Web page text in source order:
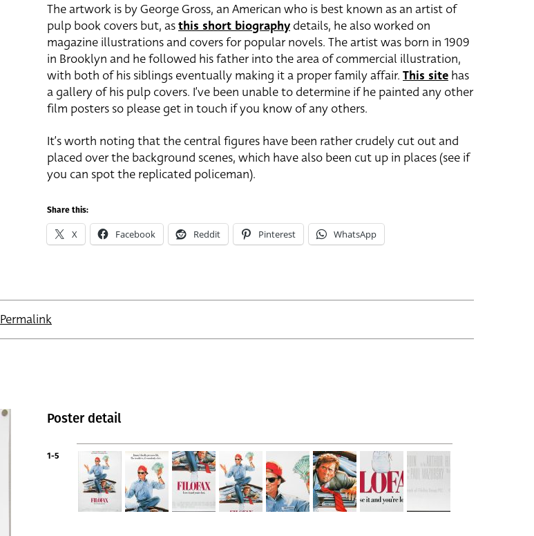
The artwork is by George Gross, an American who is best known as an artist of
pulp book covers but, asthis short biography details, he also worked on
magazine illustrations and covers for popular novels. The artist was born in 1909
in Brooklyn and he followed his father into the area of commercial illustration,
with both of his siblings eventually making it a proper family affair. This site has
a gallery of his pulp covers. I’ve been unable to determine if he painted any other
film posters so please get in touch if you know of any others.
It’s worth noting that the central figures have been rather crudely cut out and
placed over the background scenes, which have also been cut up in places (see if
you can spot the replicated policeman).
Share this:
X Facebook Reddit Pinterest WhatsApp
Permalink
Poster detail
1-5